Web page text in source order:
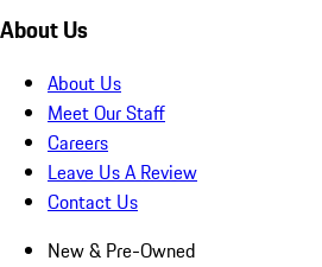
About Us
About Us
Meet Our Staff
Careers
Leave Us A Review
Contact Us
New & Pre-Owned